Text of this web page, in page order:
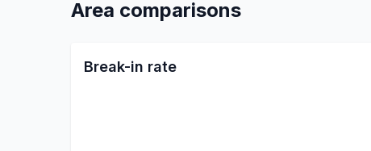
Area comparisons
Break-in rate